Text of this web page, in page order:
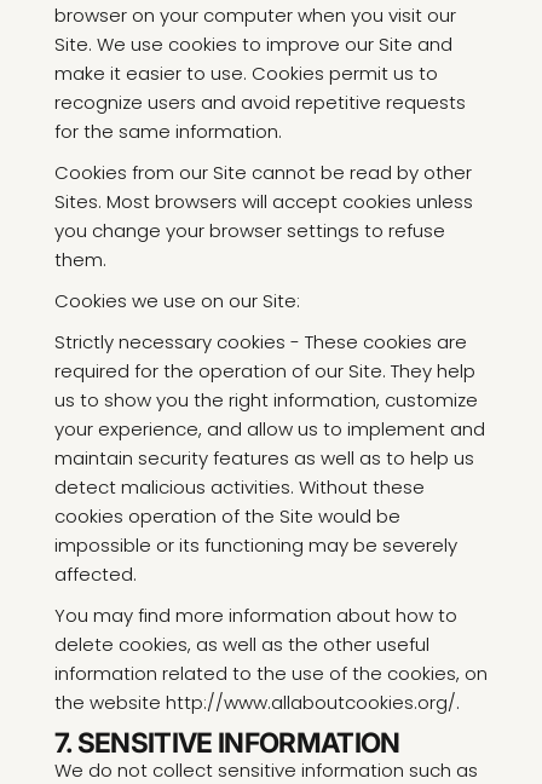
browser on your computer when you visit our
Site. We use cookies to improve our Site and
make it easier to use. Cookies permit us to
recognize users and avoid repetitive requests
for the same information.
Cookies from our Site cannot be read by other
Sites. Most browsers will accept cookies unless
you change your browser settings to refuse
them.
Cookies we use on our Site:
Strictly necessary cookies - These cookies are
required for the operation of our Site. They help
us to show you the right information, customize
your experience, and allow us to implement and
maintain security features as well as to help us
detect malicious activities. Without these
cookies operation of the Site would be
impossible or its functioning may be severely
affected.
You may find more information about how to
delete cookies, as well as the other useful
information related to the use of the cookies, on
the website http://www.allaboutcookies.org/.
7. SENSITIVE INFORMATION
We do not collect sensitive information such as